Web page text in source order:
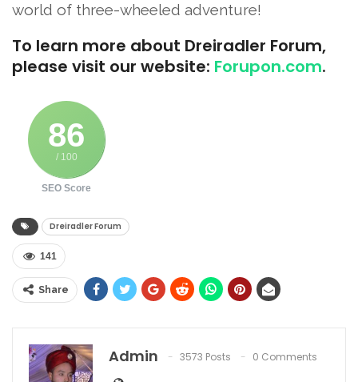
world of three-wheeled adventure!
To learn more about Dreiradler Forum,
please visit our website: Forupon.com.
86
/ 100
SEO Score
Dreiradler Forum
141
Share
Admin 3573 Posts 0 Comments